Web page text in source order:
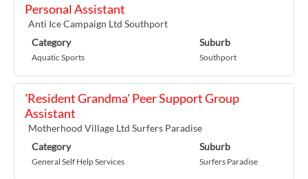
Personal Assistant
Anti Ice Campaign Ltd Southport
Category
Aquatic Sports
Suburb
Southport
'Resident Grandma' Peer Support Group
Assistant
Motherhood Village Ltd Surfers Paradise
Category
General Self Help Services
Suburb
Surfers Paradise